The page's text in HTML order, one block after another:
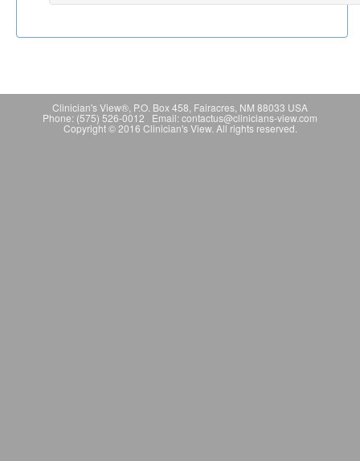
Clinician's View®, P.O. Box 458, Fairacres, NM 88033 USA
Phone: (575) 526-0012 Email: contactus@clinicians-view.com
Copyright © 2016 Clinician's View. All rights reserved.